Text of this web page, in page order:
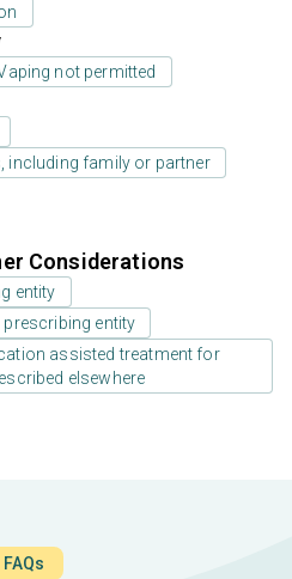
not permitted
including family or partner
Considerations
entity
entity
assisted treatment for
elsewhere
FAQs